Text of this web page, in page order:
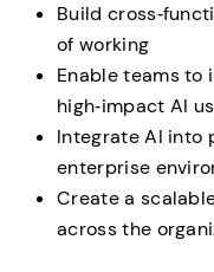
Build
of working
Enable teams to
high‑impact AI
Integrate AI into
enterprise
Create a
across the